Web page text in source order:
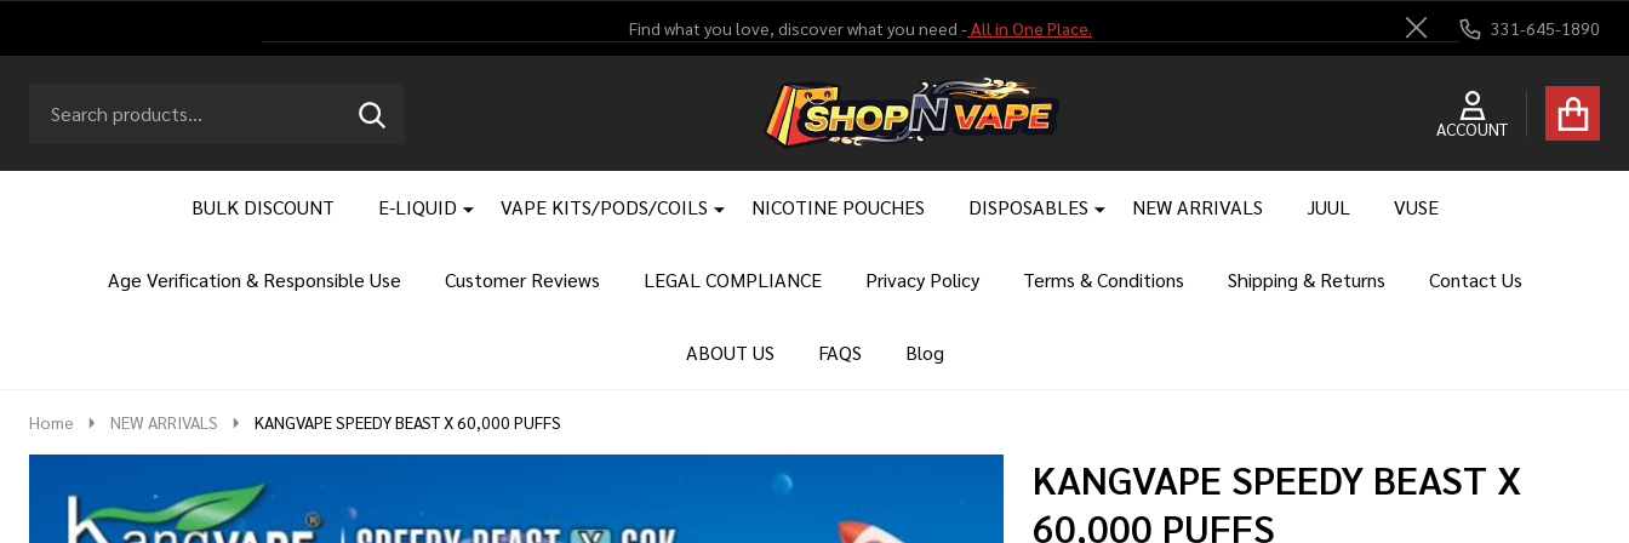
Find what you love, discover what you need - All in One Place.
Close
331-645-1890
Go
ACCOUNT
Ignore
SEARCH
BULK DISCOUNT E-LIQUID VAPE KITS/PODS/COILS NICOTINE POUCHES DISPOSABLES NEW ARRIVALS JUUL VUSE
Age Verification & Responsible Use Customer Reviews LEGAL COMPLIANCE Privacy Policy Terms & Conditions Shipping & Returns Contact Us
ABOUT US FAQS Blog
Home NEW ARRIVALS KANGVAPE SPEEDY BEAST X 60,000 PUFFS
KANGVAPE SPEEDY BEAST X
60,000 PUFFS